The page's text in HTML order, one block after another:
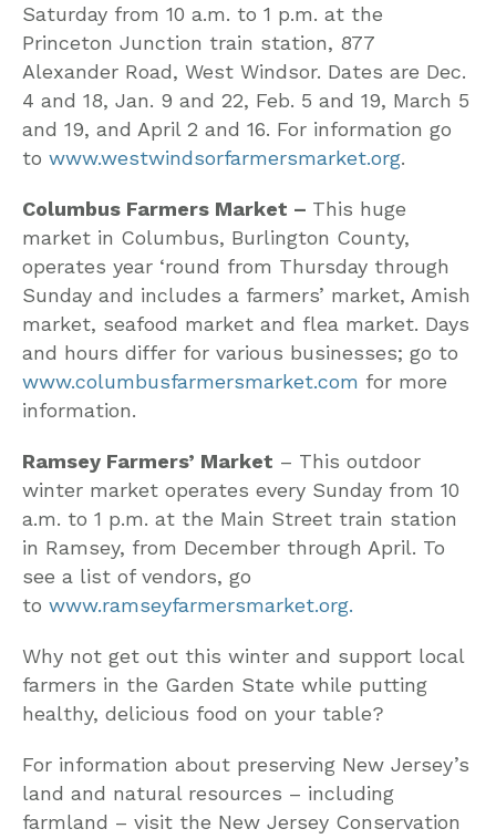
Saturday from 10 a.m. to 1 p.m. at the
Princeton Junction train station, 877
Alexander Road, West Windsor. Dates are Dec.
4 and 18, Jan. 9 and 22, Feb. 5 and 19, March 5
and 19, and April 2 and 16. For information go
to www.westwindsorfarmersmarket.org.
Columbus Farmers Market – This huge
market in Columbus, Burlington County,
operates year ‘round from Thursday through
Sunday and includes a farmers’ market, Amish
market, seafood market and flea market. Days
and hours differ for various businesses; go to
www.columbusfarmersmarket.com for more
information.
Ramsey Farmers’ Market – This outdoor
winter market operates every Sunday from 10
a.m. to 1 p.m. at the Main Street train station
in Ramsey, from December through April. To
see a list of vendors, go
to www.ramseyfarmersmarket.org.
Why not get out this winter and support local
farmers in the Garden State while putting
healthy, delicious food on your table?
For information about preserving New Jersey’s
land and natural resources – including
farmland – visit the New Jersey Conservation